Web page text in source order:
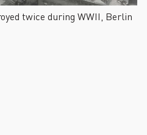
twice during WWII, Berlin